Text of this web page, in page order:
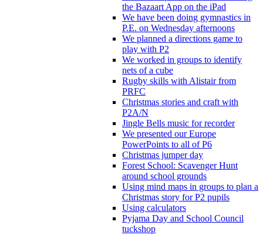
the Bazaart App on the iPad
We have been doing gymnastics in
P.E. on Wednesday afternoons
We planned a directions game to
play with P2
We worked in groups to identify
nets of a cube
Rugby skills with Alistair from
PRFC
Christmas stories and craft with
P2A/N
Jingle Bells music for recorder
We presented our Europe
PowerPoints to all of P6
Christmas jumper day
Forest School: Scavenger Hunt
around school grounds
Using mind maps in groups to plan a
Christmas story for P2 pupils
Using calculators
Pyjama Day and School Council
tuckshop